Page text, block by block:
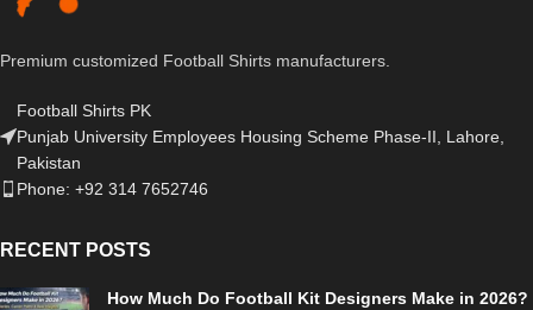
Premium customized Football Shirts manufacturers.
Football Shirts PK
Punjab University Employees Housing Scheme Phase-II, Lahore,
Pakistan
Phone: +92 314 7652746
RECENT POSTS
How Much Do Football Kit Designers Make in 2026?